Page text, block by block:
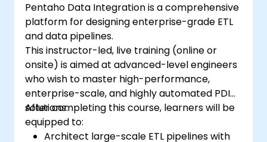
Pentaho Data Integration is a comprehensive
platform for designing enterprise-grade ETL
and data pipelines.
This instructor-led, live training (online or
onsite) is aimed at advanced-level engineers
who wish to master high-performance,
enterprise-scale, and highly automated PDI
solutions.
After completing this course, learners will be
equipped to:
Architect large-scale ETL pipelines with